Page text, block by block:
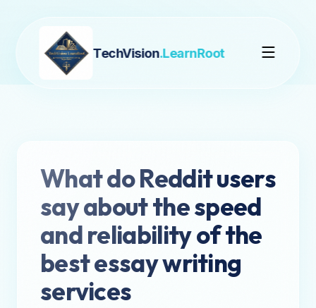
TechVision.LearnRoot
What do Reddit users
say about the speed
and reliability of the
best essay writing
services